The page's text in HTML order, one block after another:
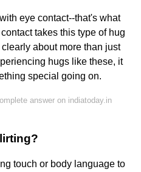
eye contact--that's what
takes this type of hug
about more than just
hugs like these, it
special going on.
answer on indiatoday.in
touch or body language to